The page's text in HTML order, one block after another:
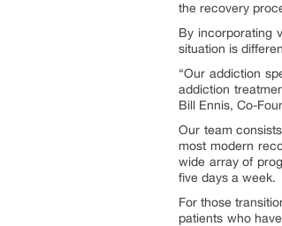
the recovery
By incorporating
situation is
“Our addiction
addiction
Bill Ennis, Co-
Our team
most modern
wide array of
five days a week.
For those
patients who